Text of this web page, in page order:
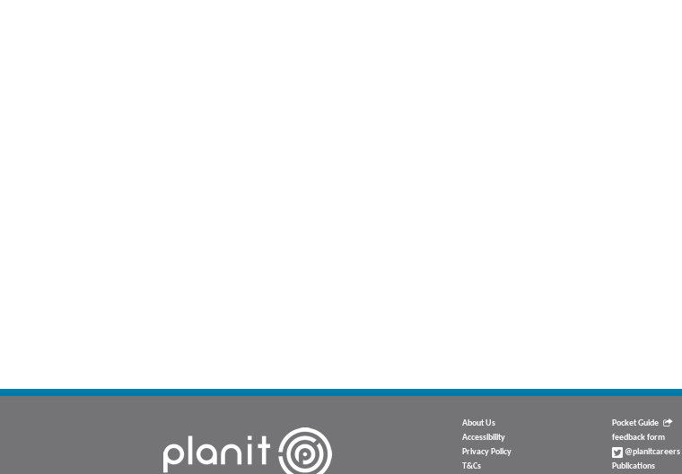
About Us
Accessibility
Privacy Policy
T&Cs
Pocket Guide
feedback form
@planitcareers
Publications